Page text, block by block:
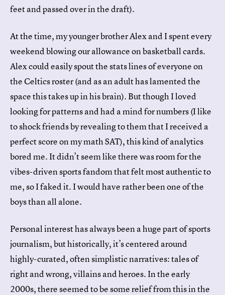
feet and passed over in the draft).
At the time, my younger brother Alex and I spent every
weekend blowing our allowance on basketball cards.
Alex could easily spout the stats lines of everyone on
the Celtics roster (and as an adult has lamented the
space this takes up in his brain). But though I loved
looking for patterns and had a mind for numbers (I like
to shock friends by revealing to them that I received a
perfect score on my math SAT), this kind of analytics
bored me. It didn’t seem like there was room for the
vibes-driven sports fandom that felt most authentic to
me, so I faked it. I would have rather been one of the
boys than all alone.
Personal interest has always been a huge part of sports
journalism, but historically, it’s centered around
highly-curated, often simplistic narratives: tales of
right and wrong, villains and heroes. In the early
2000s, there seemed to be some relief from this in the